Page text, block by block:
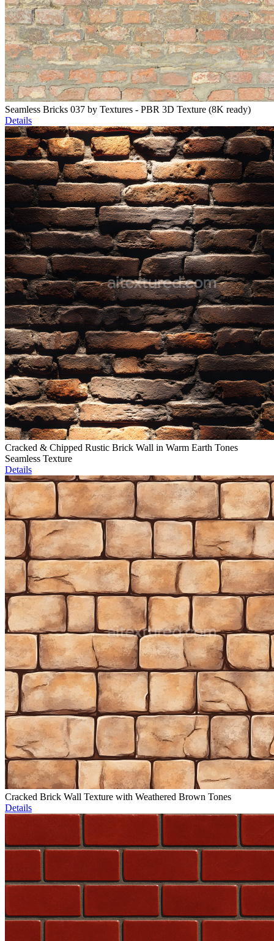
Seamless Bricks 037 by Textures - PBR 3D Texture (8K ready)
Details
Cracked & Chipped Rustic Brick Wall in Warm Earth Tones
Seamless Texture
Details
Cracked Brick Wall Texture with Weathered Brown Tones
Details